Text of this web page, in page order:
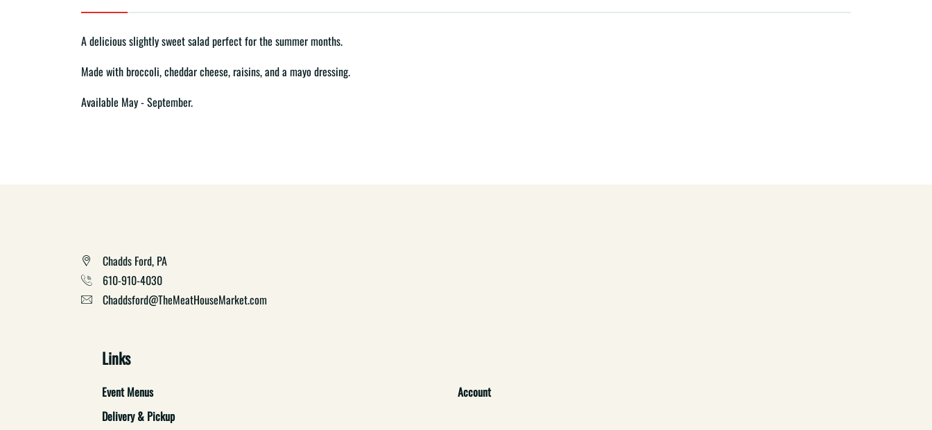
A delicious slightly sweet salad perfect for the summer months.
Made with broccoli, cheddar cheese, raisins, and a mayo dressing.
Available May - September.
Chadds Ford, PA
610-910-4030
Chaddsford@TheMeatHouseMarket.com
Links
Event Menus
Delivery & Pickup
Account